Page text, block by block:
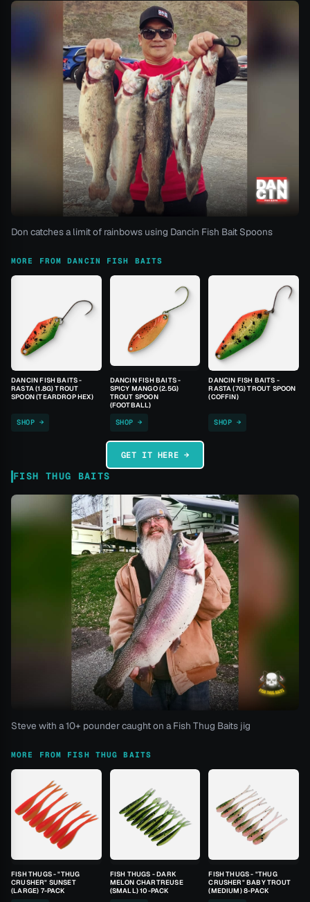
Don catches a limit of rainbows using Dancin Fish Bait Spoons
MORE FROM DANCIN FISH BAITS
DANCIN FISH BAITS -
RASTA (1.8G) TROUT
SPOON (TEARDROP HEX)
SHOP →
DANCIN FISH BAITS -
SPICY MANGO (2.5G)
TROUT SPOON
(FOOTBALL)
SHOP →
DANCIN FISH BAITS -
RASTA (7G) TROUT SPOON
(COFFIN)
SHOP →
GET IT HERE →
FISH THUG BAITS
Steve with a 10+ pounder caught on a Fish Thug Baits jig
MORE FROM FISH THUG BAITS
FISH THUGS - "THUG
CRUSHER" SUNSET
(LARGE) 7-PACK
FISH THUGS - DARK
MELON CHARTREUSE
(SMALL) 10-PACK
FISH THUGS - "THUG
CRUSHER" BABY TROUT
(MEDIUM) 8-PACK